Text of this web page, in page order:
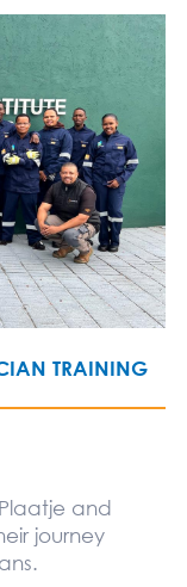
TRAINING
and
journey